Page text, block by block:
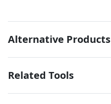
Alternative Products
Related Tools